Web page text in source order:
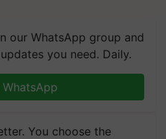
our WhatsApp group and
you need. Daily.
You choose the